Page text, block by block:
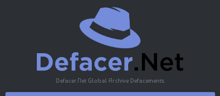
Defacer.Net Global Archive Defacements